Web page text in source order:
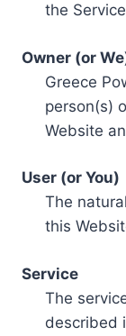
the
Owner (or
Greece
person(s)
Website
User (or You)
The
this
Service
The
described